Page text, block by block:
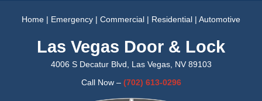
Home | Emergency | Commercial | Residential | Automotive
Las Vegas Door & Lock
4006 S Decatur Blvd, Las Vegas, NV 89103
Call Now – (702) 613-0296